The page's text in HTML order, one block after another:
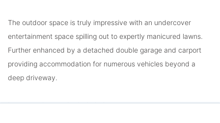
The outdoor space is truly impressive with an undercover
entertainment space spilling out to expertly manicured lawns.
Further enhanced by a detached double garage and carport
providing accommodation for numerous vehicles beyond a
deep driveway.
Lawn mowing can be included.